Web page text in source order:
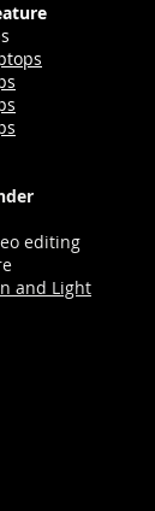
editing
and Light